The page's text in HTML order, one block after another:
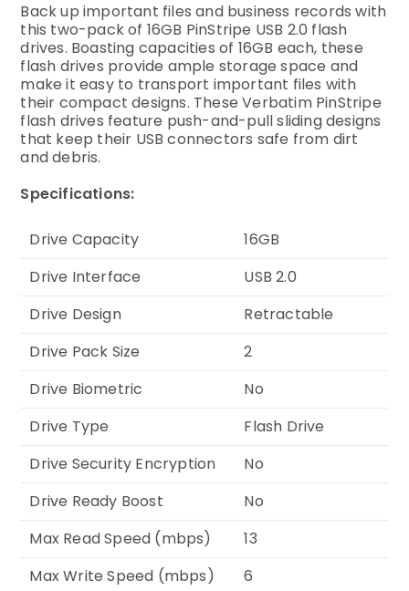
Back up important files and business records with
this two-pack of 16GB PinStripe USB 2.0 flash
drives. Boasting capacities of 16GB each, these
flash drives provide ample storage space and
make it easy to transport important files with
their compact designs. These Verbatim PinStripe
flash drives feature push-and-pull sliding designs
that keep their USB connectors safe from dirt
and debris.
Specifications:
Drive Capacity
16GB
Drive Interface
USB 2.0
Drive Design
Retractable
Drive Pack Size
2
Drive Biometric
No
Drive Type
Flash Drive
Drive Security Encryption
No
Drive Ready Boost
No
Max Read Speed (mbps)
13
Max Write Speed (mbps)
6